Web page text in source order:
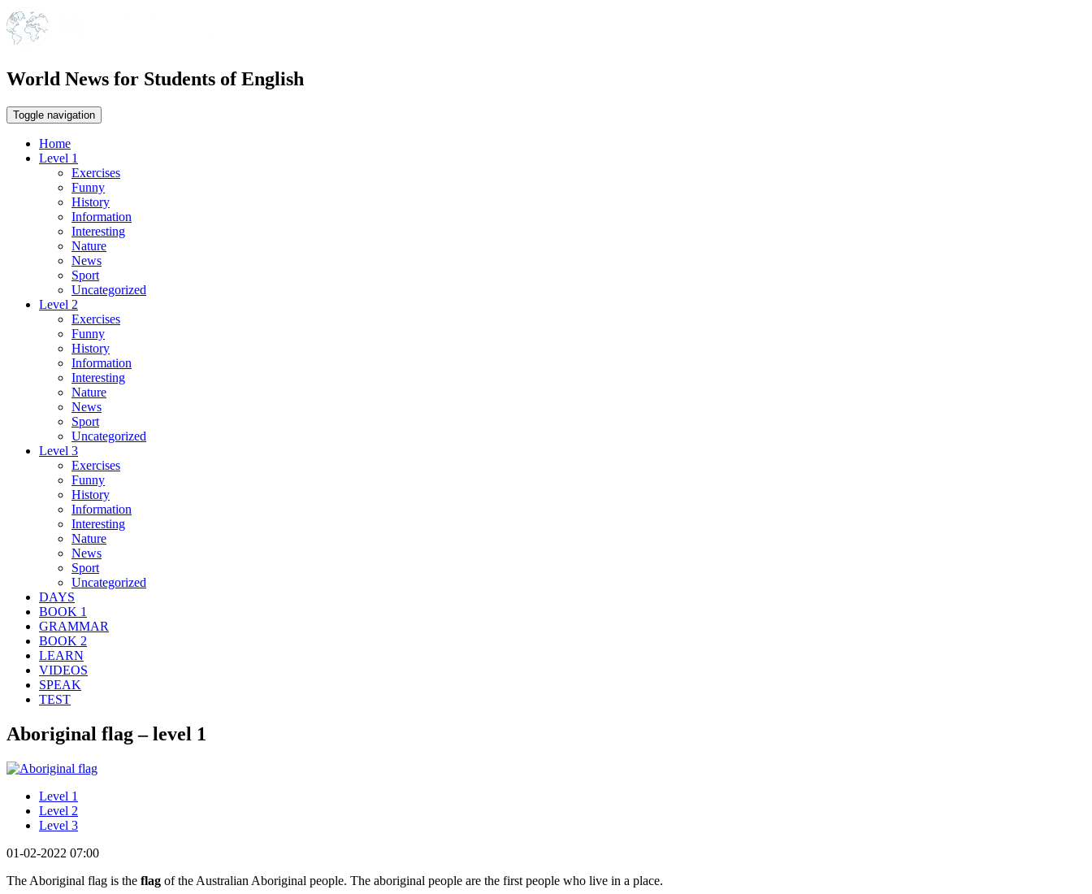
World News for Students of English
Toggle navigation
Home
Level 1
Exercises
Funny
History
Information
Interesting
Nature
News
Sport
Uncategorized
Level 2
Exercises
Funny
History
Information
Interesting
Nature
News
Sport
Uncategorized
Level 3
Exercises
Funny
History
Information
Interesting
Nature
News
Sport
Uncategorized
DAYS
BOOK 1
GRAMMAR
BOOK 2
LEARN
VIDEOS
SPEAK
TEST
Aboriginal flag – level 1
Level 1
Level 2
Level 3
01-02-2022 07:00
The Aboriginal flag is the flag of the Australian Aboriginal people. The aboriginal people are the first people who live in a place.